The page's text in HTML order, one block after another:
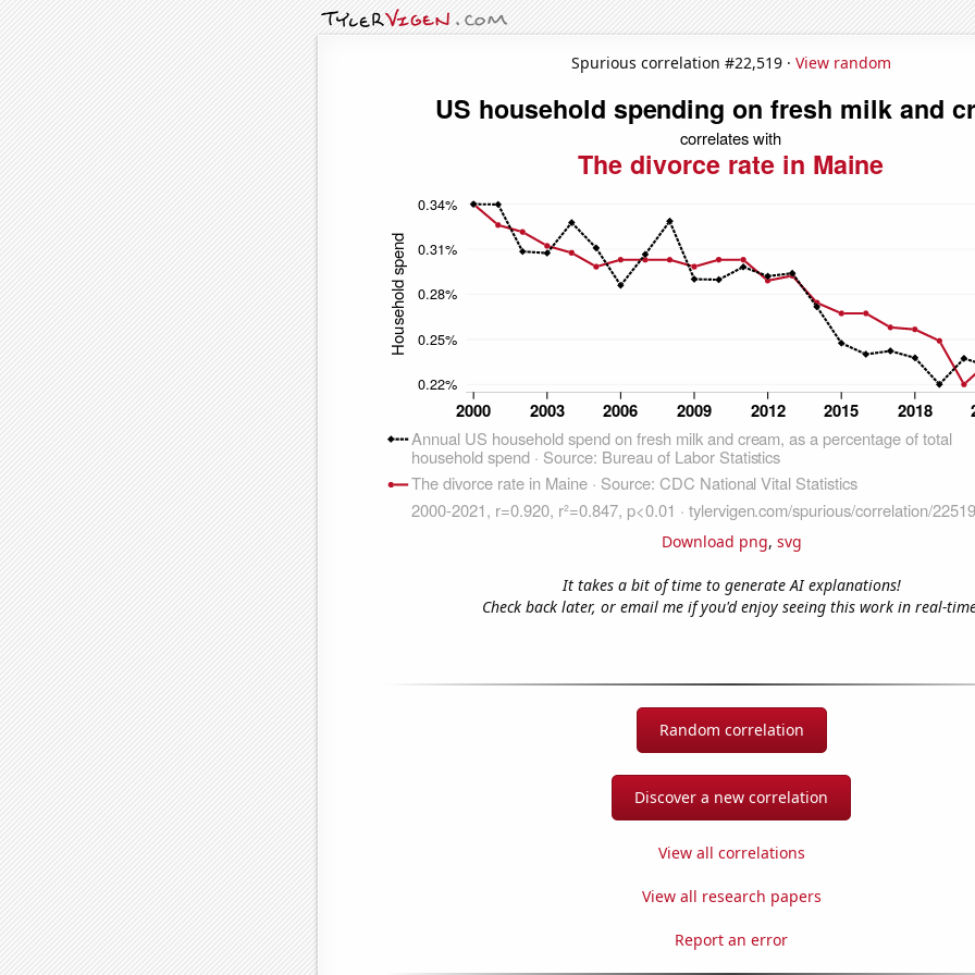
Spurious correlation #22,519 · View random
Download png, svg
It takes a bit of time to generate AI explanations!
Check back later, or email me if you'd enjoy seeing this work in real-
Random correlation
Discover a new correlation
View all correlations
View all research papers
Report an error